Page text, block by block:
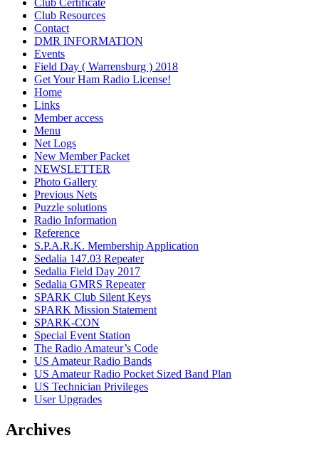
Club Certificate
Club Resources
Contact
DMR INFORMATION
Events
Field Day ( Warrensburg ) 2018
Get Your Ham Radio License!
Home
Links
Member access
Menu
Net Logs
New Member Packet
NEWSLETTER
Photo Gallery
Previous Nets
Puzzle solutions
Radio Information
Reference
S.P.A.R.K. Membership Application
Sedalia 147.03 Repeater
Sedalia Field Day 2017
Sedalia GMRS Repeater
SPARK Club Silent Keys
SPARK Mission Statement
SPARK-CON
Special Event Station
The Radio Amateur’s Code
US Amateur Radio Bands
US Amateur Radio Pocket Sized Band Plan
US Technician Privileges
User Upgrades
Archives